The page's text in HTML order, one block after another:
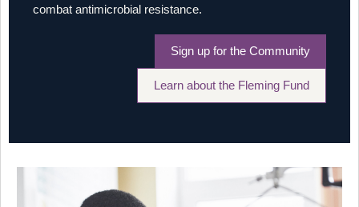
combat antimicrobial resistance.
Sign up for the Community
Learn about the Fleming Fund